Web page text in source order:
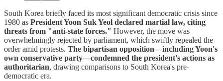
South Korea briefly faced its most significant democratic crisis since
1980 as President Yoon Suk Yeol declared martial law, citing
threats from "anti-state forces." However, the move was
overwhelmingly rejected by parliament, which swiftly repealed the
order amid protests. The bipartisan opposition—including Yoon's
own conservative party—condemned the president's actions as
authoritarian, drawing comparisons to South Korea's pre-
democratic era.